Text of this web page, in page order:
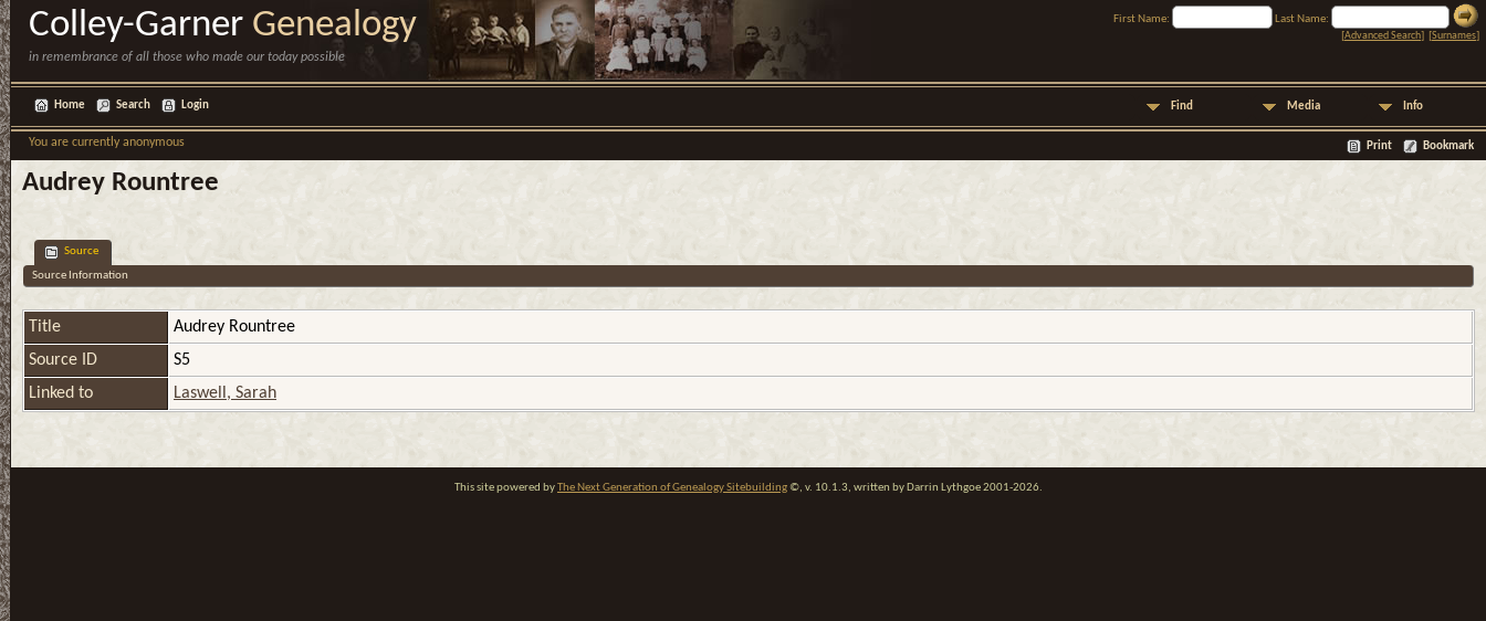
Colley-Garner Genealogy
in remembrance of all those who made our today possible
First Name:
Last Name:
[Advanced Search] [Surnames]
Home Search Login Find Media Info
Print Bookmark
You are currently anonymous
Audrey Rountree
Source
Source Information
Title
Audrey Rountree
Source ID
S5
Linked to
Laswell, Sarah
This site powered byThe Next Generation of Genealogy Sitebuilding©, v. 10.1.3, written by Darrin Lythgoe 2001-2026.